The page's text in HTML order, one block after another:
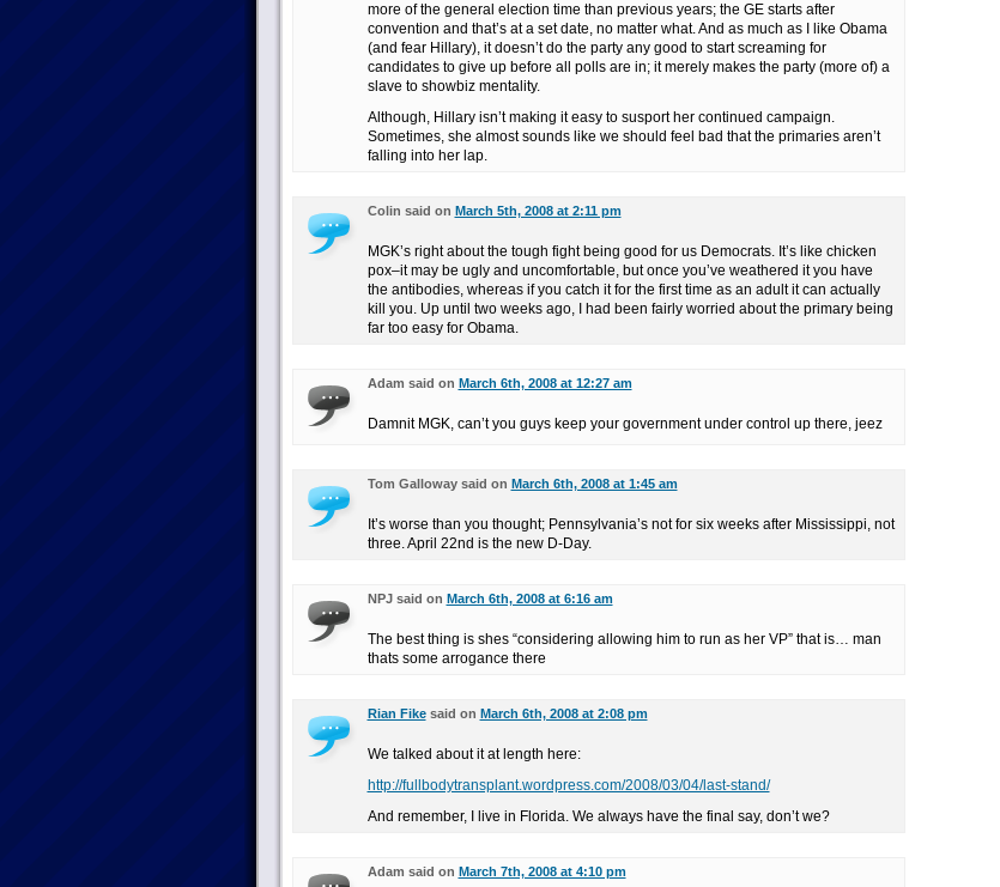
more of the general election time than previous years; the GE starts after
convention and that’s at a set date, no matter what. And as much as I like Obama
(and fear Hillary), it doesn’t do the party any good to start screaming for
candidates to give up before all polls are in; it merely makes the party (more of) a
slave to showbiz mentality.
Although, Hillary isn’t making it easy to susport her continued campaign.
Sometimes, she almost sounds like we should feel bad that the primaries aren’t
falling into her lap.
Colin said on March 5th, 2008 at 2:11 pm
MGK’s right about the tough fight being good for us Democrats. It’s like chicken
pox–it may be ugly and uncomfortable, but once you’ve weathered it you have
the antibodies, whereas if you catch it for the first time as an adult it can actually
kill you. Up until two weeks ago, I had been fairly worried about the primary being
far too easy for Obama.
Adam said on March 6th, 2008 at 12:27 am
Damnit MGK, can’t you guys keep your government under control up there, jeez
Tom Galloway said on March 6th, 2008 at 1:45 am
It’s worse than you thought; Pennsylvania’s not for six weeks after Mississippi, not
three. April 22nd is the new D-Day.
NPJ said on March 6th, 2008 at 6:16 am
The best thing is shes “considering allowing him to run as her VP” that is… man
thats some arrogance there
Rian Fikesaid on March 6th, 2008 at 2:08 pm
We talked about it at length here:
http://fullbodytransplant.wordpress.com/2008/03/04/last-stand/
And remember, I live in Florida. We always have the final say, don’t we?
Adam said on March 7th, 2008 at 4:10 pm